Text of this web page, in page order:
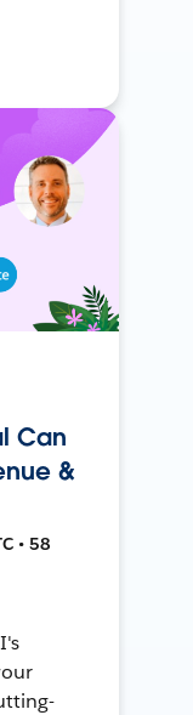
Can
&
• 58